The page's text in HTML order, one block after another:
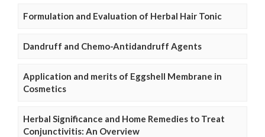
Formulation and Evaluation of Herbal Hair Tonic
Dandruff and Chemo-Antidandruff Agents
Application and merits of Eggshell Membrane in
Cosmetics
Herbal Significance and Home Remedies to Treat
Conjunctivitis: An Overview